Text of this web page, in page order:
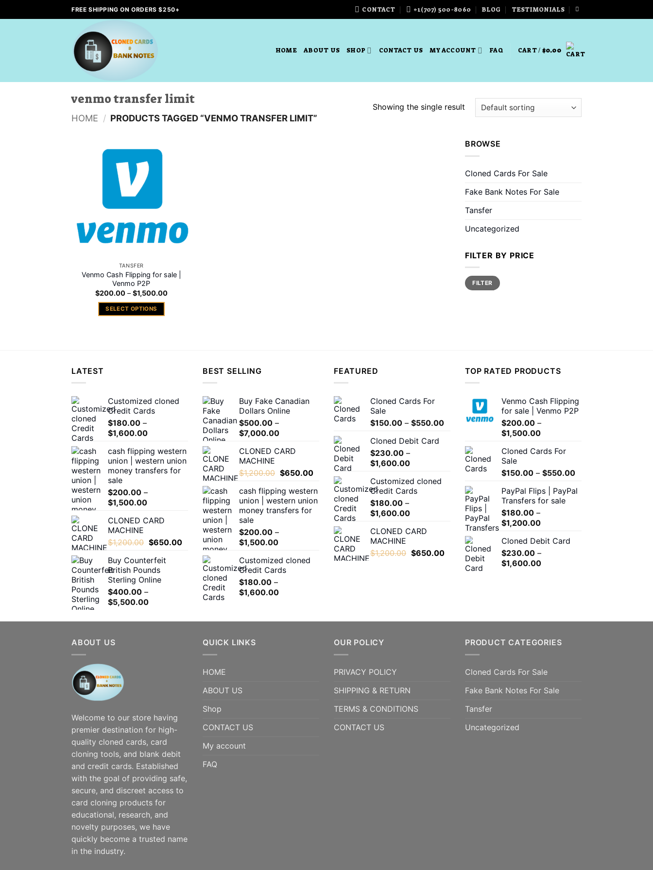
to
FREE SHIPPING ON ORDERS $250+ CONTACT +1(707) 500-8060 BLOG TESTIMONIALS
HOME ABOUT US SHOP CONTACT US MY ACCOUNT FAQ CART / $0.00
venmo transfer limit
HOME / PRODUCTS TAGGED “VENMO TRANSFER LIMIT”
Showing the single result
TANSFER
Venmo Cash Flipping for sale |
Venmo P2P
$200.00 – $1,500.00Price
SELECT OPTIONS
may
be
chosen
on
product
page
BROWSE
Cloned Cards For Sale
Fake Bank Notes For Sale
Tansfer
Uncategorized
FILTER BY PRICE
Min
price
Max
priceFILTER
LATEST
Customized cloned
Credit Cards
$180.00 –
$1,600.00Price
$180.00
through
$1,600.00
cash flipping western
union | western union
money transfers for
sale
$200.00 –
$1,500.00Price
$200.00
$1,500.00
CLONED CARD
MACHINE
$1,200.00 Original
was:
$1,200.00.
$650.00Current
$650.00.
Buy Counterfeit
British Pounds
Sterling Online
$400.00 –
$5,500.00Price
$400.00
BEST SELLING
Buy Fake Canadian
Dollars Online
$500.00 –
$7,000.00Price
$500.00
$7,000.00
CLONED CARD
MACHINE
$1,200.00 Original
was:
$1,200.00.
$650.00Current
is:
$650.00.
cash flipping western
union | western union
money transfers for
sale
$200.00 –
$1,500.00Price
$200.00
through
Customized cloned
Credit Cards
$180.00 –
$1,600.00Price
through
FEATURED
Cloned Cards For
Sale
$150.00 – $550.00Price
through
$550.00
Cloned Debit Card
$230.00 –
$1,600.00Price
$230.00
through
Customized cloned
Credit Cards
$180.00 –
$1,600.00Price
$180.00
$1,600.00
CLONED CARD
MACHINE
$1,200.00 Original
$650.00Current
TOP RATED PRODUCTS
Venmo Cash Flipping
for sale | Venmo P2P
$200.00 –
$1,500.00Price
$200.00
$1,500.00
Cloned Cards For
Sale
$150.00 – $550.00Price
$150.00
PayPal Flips | PayPal
Transfers for sale
$180.00 –
$1,200.00Price
$180.00
through
$1,200.00
Cloned Debit Card
$230.00 –
$1,600.00Price
ABOUT US
Welcome to our store having
premier destination for high-
quality cloned cards, card
cloning tools, and blank debit
and credit cards. Established
with the goal of providing safe,
secure, and discreet access to
card cloning products for
educational, research, and
novelty purposes, we have
quickly become a trusted name
in the industry.
QUICK LINKS
HOME
ABOUT US
Shop
CONTACT US
My account
FAQ
OUR POLICY
PRIVACY POLICY
SHIPPING & RETURN
TERMS & CONDITIONS
CONTACT US
PRODUCT CATEGORIES
Cloned Cards For Sale
Fake Bank Notes For Sale
Tansfer
Uncategorized